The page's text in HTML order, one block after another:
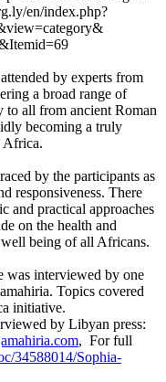
en/index.php?
view=category&
69
by experts from
a broad range of
all from ancient Roman
becoming a truly
Africa.
by the participants as
responsiveness. There
and practical approaches
on the health and
well being of all Africans.
was interviewed by one
Topics covered
initiative.
by Libyan press:
, For full
34588014/Sophia-